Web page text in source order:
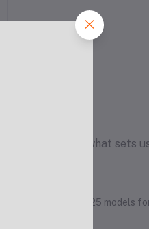
Rs100 /Pc
Here's what sets
Range
of more than 125 models